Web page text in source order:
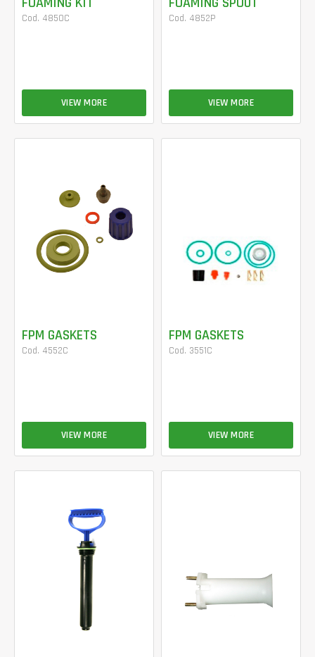
Cod. 4850C
VIEW MORE
Cod. 4852P
VIEW MORE
FPM GASKETS
Cod. 4552C
VIEW MORE
FPM GASKETS
Cod. 3551C
VIEW MORE